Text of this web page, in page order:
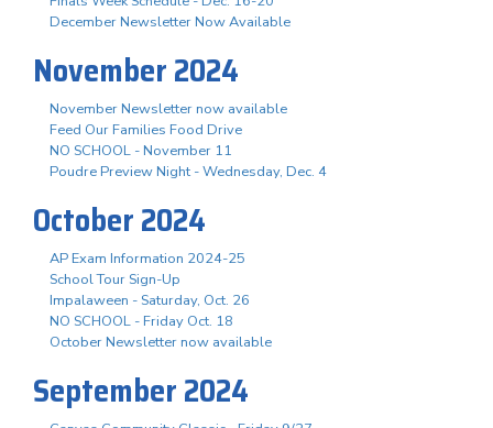
December Newsletter Now Available
November 2024
November Newsletter now available
Feed Our Families Food Drive
NO SCHOOL - November 11
Poudre Preview Night - Wednesday, Dec. 4
October 2024
AP Exam Information 2024-25
School Tour Sign-Up
Impalaween - Saturday, Oct. 26
NO SCHOOL - Friday Oct. 18
October Newsletter now available
September 2024